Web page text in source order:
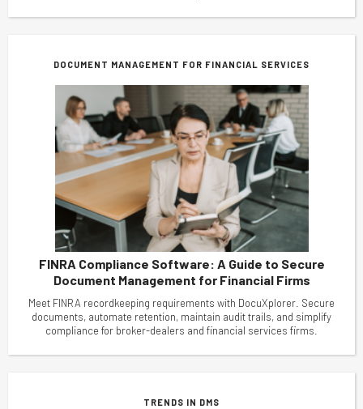
DOCUMENT MANAGEMENT FOR FINANCIAL SERVICES
FINRA Compliance Software: A Guide to Secure
Document Management for Financial Firms
Meet FINRA recordkeeping requirements with DocuXplorer. Secure
documents, automate retention, maintain audit trails, and simplify
compliance for broker-dealers and financial services firms.
TRENDS IN DMS